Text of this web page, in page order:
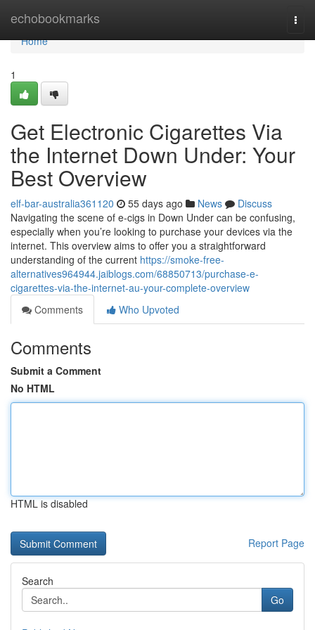
echobookmarks
Home
Home
1
Get Electronic Cigarettes Via
the Internet Down Under: Your
Best Overview
elf-bar-australia361120 55 days ago News
Discuss
Navigating the scene of e-cigs in Down Under can be confusing,
especially when you’re looking to purchase your devices via the
internet. This overview aims to offer you a straightforward
understanding of the current https://smoke-free-
alternatives964944.jaiblogs.com/68850713/purchase-e-
cigarettes-via-the-internet-au-your-complete-overview
Comments
Who Upvoted
Comments
Submit a Comment
No HTML
HTML is disabled
Report Page
Search
Go